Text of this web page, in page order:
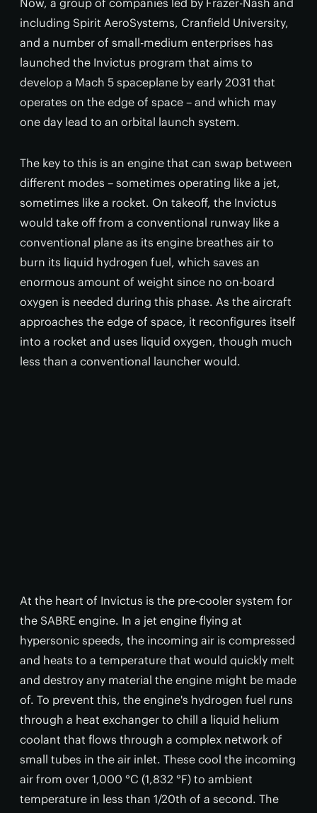
Now, a group of companies led by Frazer-Nash and
including Spirit AeroSystems, Cranfield University,
and a number of small-medium enterprises has
launched the Invictus program that aims to
develop a Mach 5 spaceplane by early 2031 that
operates on the edge of space – and which may
one day lead to an orbital launch system.
The key to this is an engine that can swap between
different modes – sometimes operating like a jet,
sometimes like a rocket. On takeoff, the Invictus
would take off from a conventional runway like a
conventional plane as its engine breathes air to
burn its liquid hydrogen fuel, which saves an
enormous amount of weight since no on-board
oxygen is needed during this phase. As the aircraft
approaches the edge of space, it reconfigures itself
into a rocket and uses liquid oxygen, though much
less than a conventional launcher would.
At the heart of Invictus is the pre-cooler system for
the SABRE engine. In a jet engine flying at
hypersonic speeds, the incoming air is compressed
and heats to a temperature that would quickly melt
and destroy any material the engine might be made
of. To prevent this, the engine's hydrogen fuel runs
through a heat exchanger to chill a liquid helium
coolant that flows through a complex network of
small tubes in the air inlet. These cool the incoming
air from over 1,000 °C (1,832 °F) to ambient
temperature in less than 1/20th of a second. The